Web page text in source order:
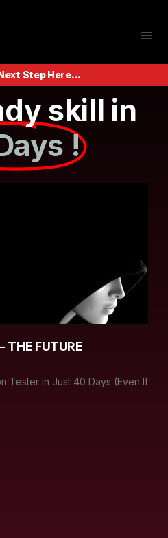
Step Here...
skill in
!
THE FUTURE
Tester in Just 40 Days (Even If